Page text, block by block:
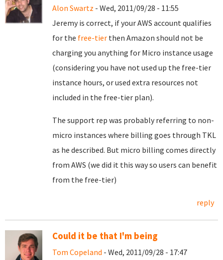
Alon Swartz - Wed, 2011/09/28 - 11:55
Jeremy is correct, if your AWS account qualifies
for the free-tier then Amazon should not be
charging you anything for Micro instance usage
(considering you have not used up the free-tier
instance hours, or used extra resources not
included in the free-tier plan).
The support rep was probably referring to non-
micro instances where billing goes through TKL
as he described. But micro billing comes directly
from AWS (we did it this way so users can benefit
from the free-tier)
reply
Could it be that I'm being
Tom Copeland - Wed, 2011/09/28 - 17:47